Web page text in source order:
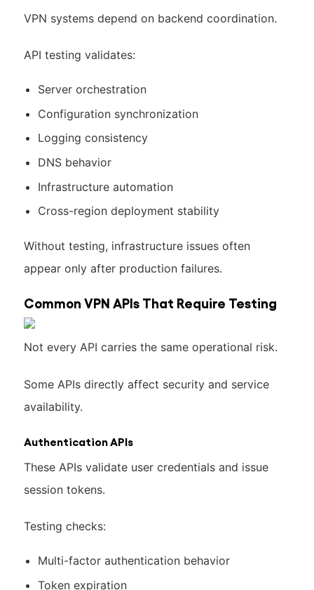
VPN systems depend on backend coordination.
API testing validates:
Server orchestration
Configuration synchronization
Logging consistency
DNS behavior
Infrastructure automation
Cross-region deployment stability
Without testing, infrastructure issues often
appear only after production failures.
Common VPN APIs That Require Testing
Not every API carries the same operational risk.
Some APIs directly affect security and service
availability.
Authentication APIs
These APIs validate user credentials and issue
session tokens.
Testing checks:
Multi-factor authentication behavior
Token expiration